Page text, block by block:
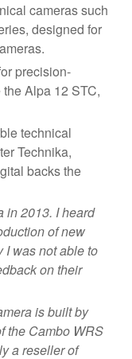
cameras such
designed for
precision-
Alpa 12 STC,
technical
Technika,
backs the
in 2013. I heard
of new
I was not able to
on their
is built by
the Cambo WRS
a reseller of